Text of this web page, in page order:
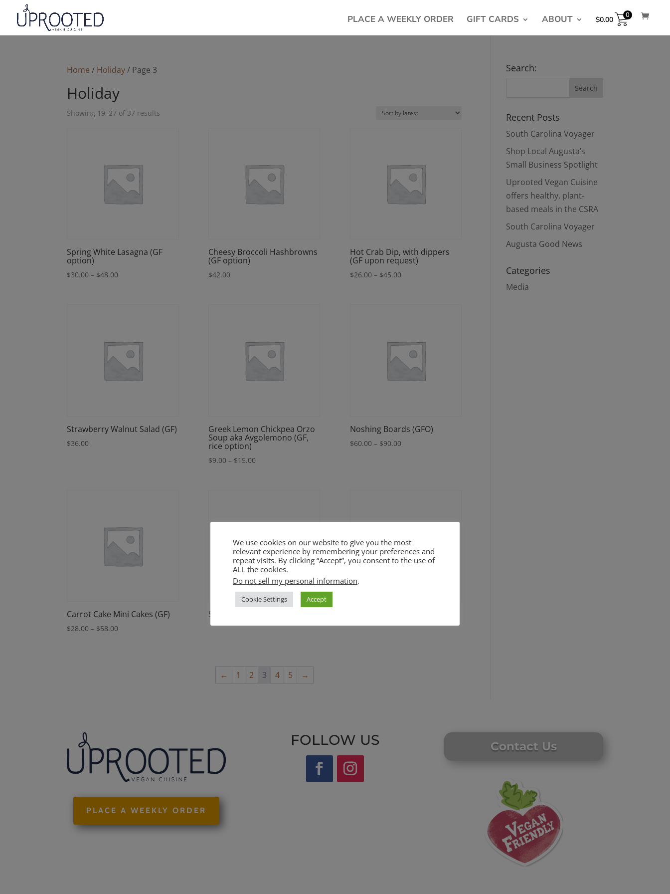
PLACE A WEEKLY ORDER GIFT CARDS ABOUT $0.00 0
Home / Holiday/ Page 3
Holiday
Showing 19–27 of 37 results
Spring White Lasagna (GF
option)
$30.00 – $48.00
Cheesy Broccoli Hashbrowns
(GF option)
$42.00
Hot Crab Dip, with dippers
(GF upon request)
$26.00 – $45.00Price
Strawberry Walnut Salad (GF)
$36.00
Greek Lemon Chickpea Orzo
Soup aka Avgolemono (GF,
rice option)
$9.00 – $15.00Price
Noshing Boards (GFO)
$60.00 – $90.00Price
Carrot Cake Mini Cakes (GF)
$28.00 – $58.00
Spring Trifle (GF option)
← 1 2 3 4 5 →
Search:
Recent Posts
South Carolina Voyager
Shop Local Augusta’s
Small Business Spotlight
Uprooted Vegan Cuisine
offers healthy, plant-
based meals in the CSRA
South Carolina Voyager
Augusta Good News
Categories
Media
PLACE A WEEKLY ORDER
FOLLOW US Contact Us
We use cookies on our website to give you the most
relevant experience by remembering your preferences and
repeat visits. By clicking “Accept”, you consent to the use of
ALL the cookies.
Do not sell my personal information.
Cookie Settings Accept